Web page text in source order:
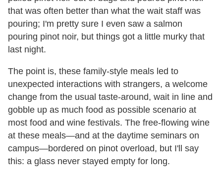
that was often better than what the wait staff was
pouring; I'm pretty sure I even saw a salmon
pouring pinot noir, but things got a little murky that
last night.
The point is, these family-style meals led to
unexpected interactions with strangers, a welcome
change from the usual taste-around, wait in line and
gobble up as much food as possible scenario at
most food and wine festivals. The free-flowing wine
at these meals—and at the daytime seminars on
campus—bordered on pinot overload, but I'll say
this: a glass never stayed empty for long.